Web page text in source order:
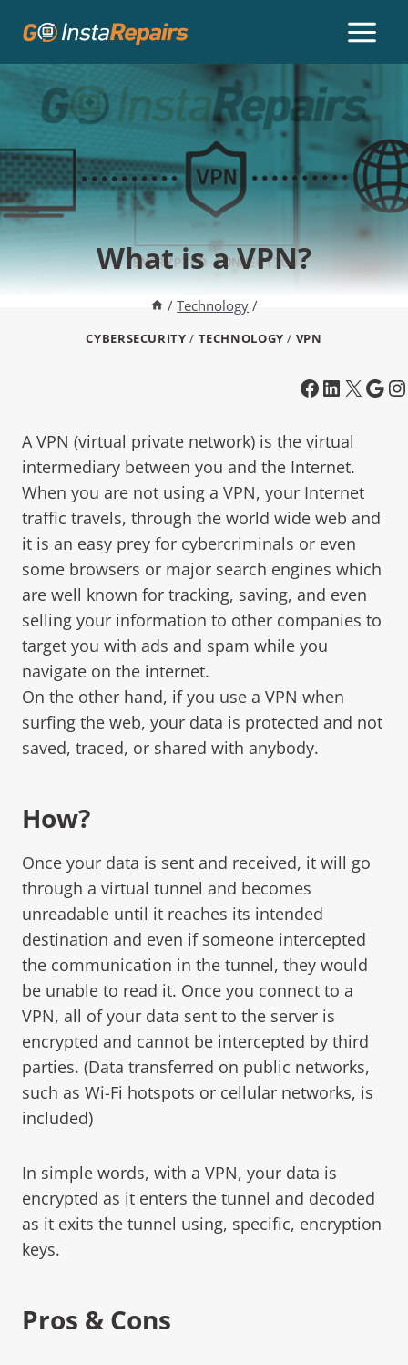
What is a VPN?
/ Technology /
CYBERSECURITY / TECHNOLOGY / VPN
A VPN (virtual private network) is the virtual
intermediary between you and the Internet.
When you are not using a VPN, your Internet
traffic travels, through the world wide web and
it is an easy prey for cybercriminals or even
some browsers or major search engines which
are well known for tracking, saving, and even
selling your information to other companies to
target you with ads and spam while you
navigate on the internet.
On the other hand, if you use a VPN when
surfing the web, your data is protected and not
saved, traced, or shared with anybody.
How?
Once your data is sent and received, it will go
through a virtual tunnel and becomes
unreadable until it reaches its intended
destination and even if someone intercepted
the communication in the tunnel, they would
be unable to read it. Once you connect to a
VPN, all of your data sent to the server is
encrypted and cannot be intercepted by third
parties. (Data transferred on public networks,
such as Wi-Fi hotspots or cellular networks, is
included)
In simple words, with a VPN, your data is
encrypted as it enters the tunnel and decoded
as it exits the tunnel using, specific, encryption
keys.
Pros & Cons